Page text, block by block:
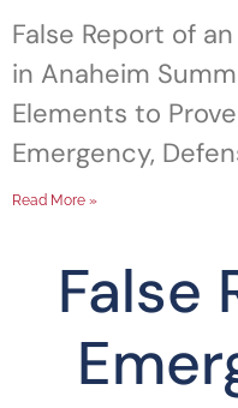
False Report of
in Anaheim
Elements to
Emergency,
Read More »
False